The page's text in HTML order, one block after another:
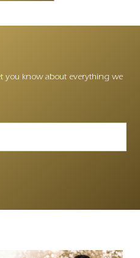
you know about everything we